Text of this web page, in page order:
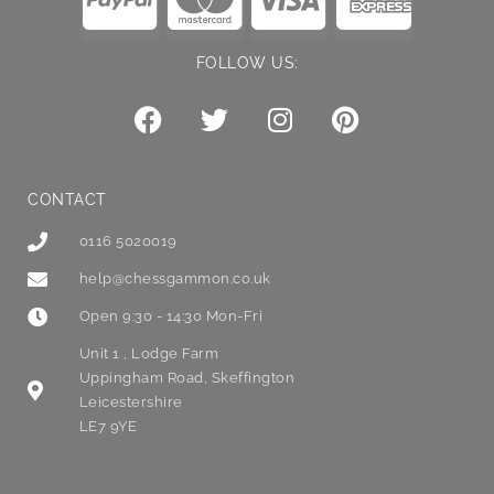
FOLLOW US:
CONTACT
0116 5020019
help@chessgammon.co.uk
Open 9:30 - 14:30 Mon-Fri
Unit 1 , Lodge Farm
Uppingham Road, Skeffington
Leicestershire
LE7 9YE